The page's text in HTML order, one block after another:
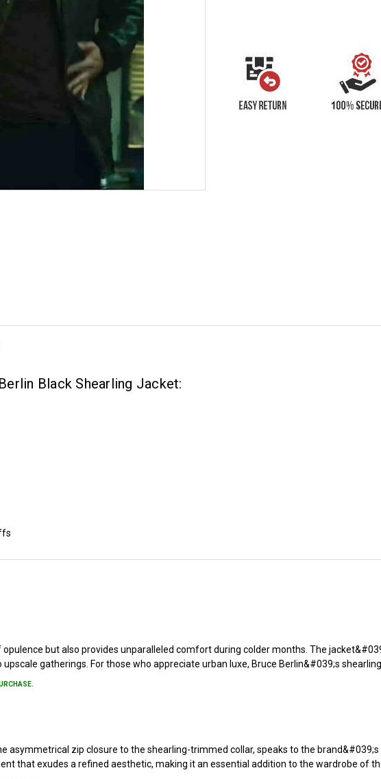
Black Shearling Jacket:
but also provides unparalleled comfort during colder months. The
gatherings. For those who appreciate urban luxe, Bruce Berlin&#039;s
asymmetrical zip closure to the shearling-trimmed collar, speaks to the
that exudes a refined aesthetic, making it an essential addition to the wardrobe of